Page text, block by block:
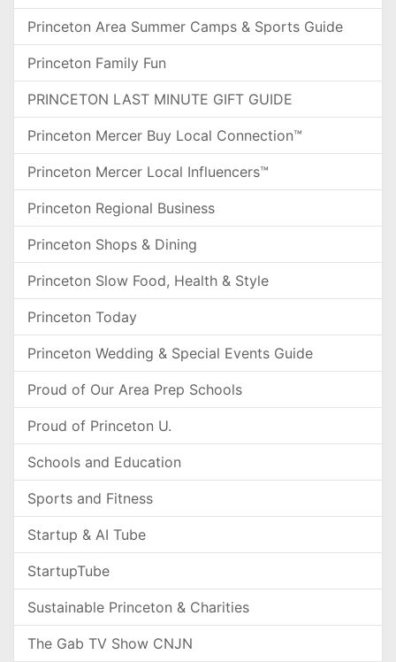
Princeton Area Summer Camps & Sports Guide
Princeton Family Fun
PRINCETON LAST MINUTE GIFT GUIDE
Princeton Mercer Buy Local Connection™
Princeton Mercer Local Influencers™
Princeton Regional Business
Princeton Shops & Dining
Princeton Slow Food, Health & Style
Princeton Today
Princeton Wedding & Special Events Guide
Proud of Our Area Prep Schools
Proud of Princeton U.
Schools and Education
Sports and Fitness
Startup & AI Tube
StartupTube
Sustainable Princeton & Charities
The Gab TV Show CNJN